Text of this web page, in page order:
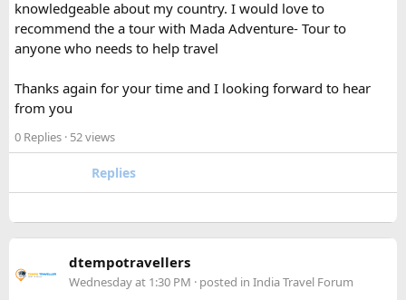
For anyone searching can I take a power bank on a plane,
the short answer is yes, in most cases you can bring it in
restrictions may vary depending on the battery’s watt-hour
rating.
Hopefully this helps other travelers who are packing for an
upcoming flight. If anyone has experience with larger-
capacity power banks or specific airline rules, I’d love to
power bank on a plane, power bank flight rules, carry-on
battery restrictions, international travel with power bank
knowledgeable about my country. I would love to
recommend the a tour with Mada Adventure- Tour to
anyone who needs to help travel
Thanks again for your time and I looking forward to hear
from you
0 Replies · 52 views
Replies
dtempotravellers
Wednesday at 1:30 PM · posted in India Travel Forum